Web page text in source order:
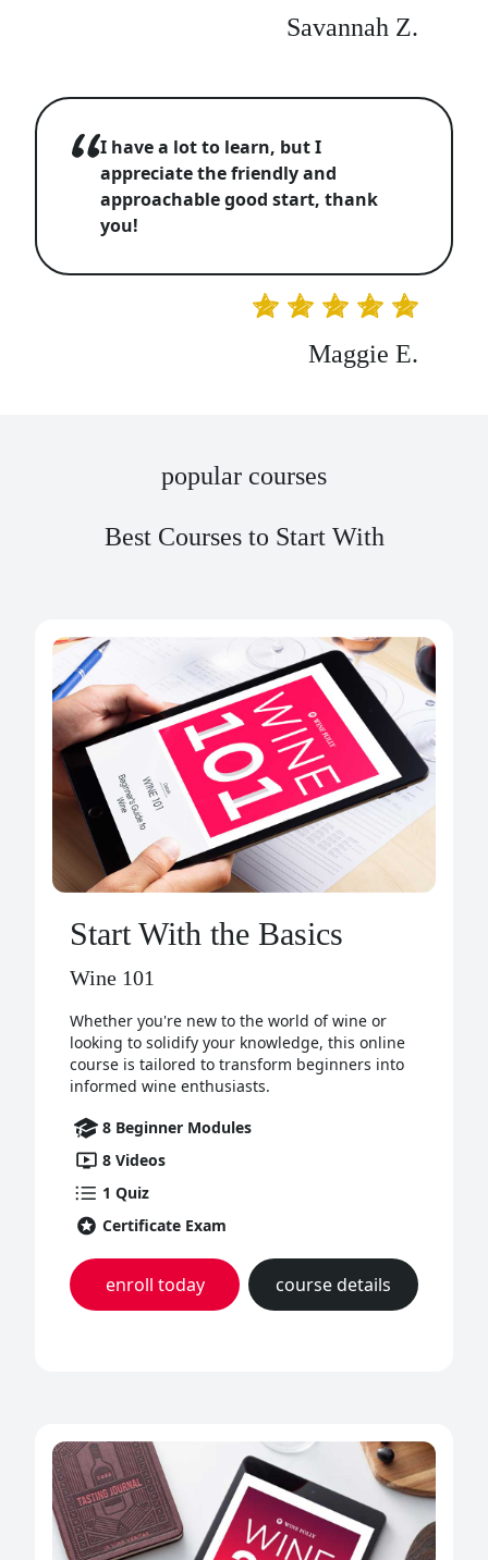
Savannah Z.
I have a lot to learn, but I
appreciate the friendly and
approachable good start, thank
you!
Maggie E.
popular courses
Best Courses to Start With
Start With the Basics
Wine 101
Whether you're new to the world of wine or
looking to solidify your knowledge, this online
course is tailored to transform beginners into
informed wine enthusiasts.
8 Beginner Modules
8 Videos
1 Quiz
Certificate Exam
enroll today course details